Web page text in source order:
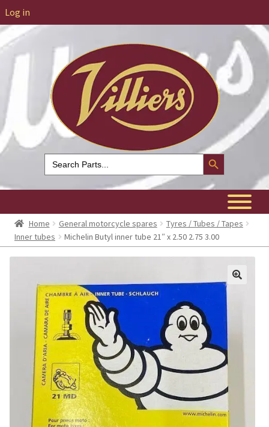
Log in
Search
for:
Search Button
Home General motorcycle spares
Tyres / Tubes / Tapes
Inner tubes
Michelin Butyl inner tube 21″ x 2.50 2.75 3.00